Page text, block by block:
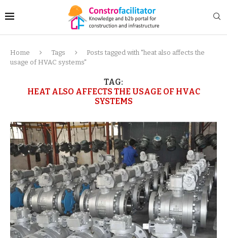
Home Tags
Posts tagged with "heat also affects the
usage of HVAC systems"
TAG:
HEAT ALSO AFFECTS THE USAGE OF HVAC
SYSTEMS